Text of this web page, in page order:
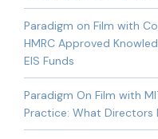
Paradigm on Film with
HMRC Approved
EIS Funds
Paradigm On Film with
Practice: What Directors